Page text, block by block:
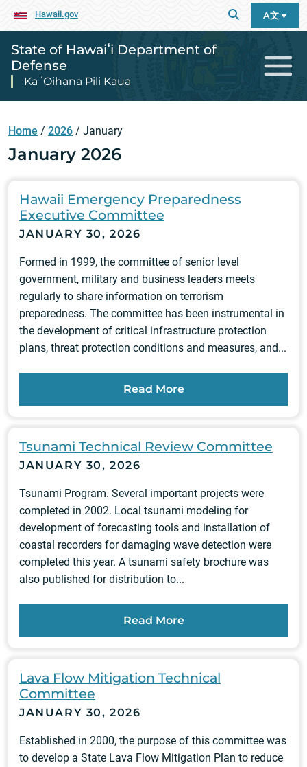
Hawaii.gov A文
State of Hawaiʻi Department of
Defense
Ka ʻOihana Pili Kaua
Home / 2026 / January
January 2026
Hawaii Emergency Preparedness
Executive Committee
JANUARY 30, 2026
Formed in 1999, the committee of senior level
government, military and business leaders meets
regularly to share information on terrorism
preparedness. The committee has been instrumental in
the development of critical infrastructure protection
plans, threat protection conditions and measures, and...
Read More
Tsunami Technical Review Committee
JANUARY 30, 2026
Tsunami Program. Several important projects were
completed in 2002. Local tsunami modeling for
development of forecasting tools and installation of
coastal recorders for damaging wave detection were
completed this year. A tsunami safety brochure was
also published for distribution to...
Read More
Lava Flow Mitigation Technical
Committee
JANUARY 30, 2026
Established in 2000, the purpose of this committee was
to develop a State Lava Flow Mitigation Plan to reduce